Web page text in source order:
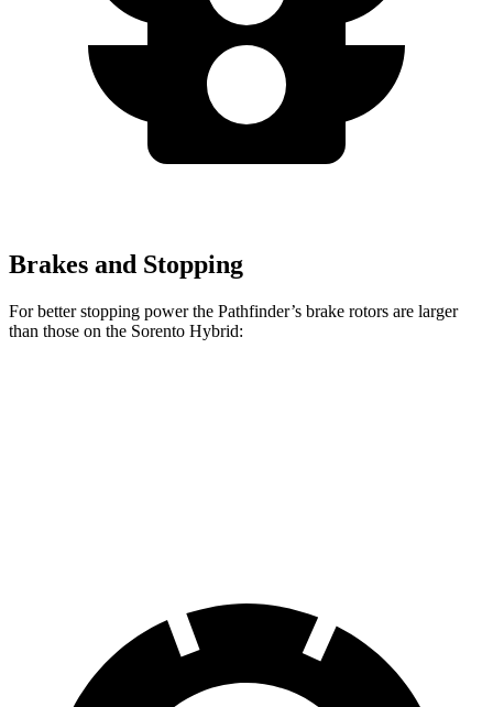
Brakes and Stopping
For better stopping power the Pathfinder’s brake rotors are larger
than those on the Sorento Hybrid: